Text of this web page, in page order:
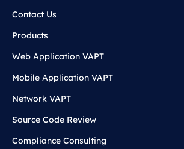
Contact Us
Products
Web Application VAPT
Mobile Application VAPT
Network VAPT
Source Code Review
Compliance Consulting